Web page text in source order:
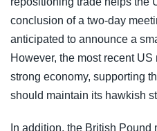
conclusion of a two-day
anticipated to announce a
However, the most recent
strong economy, supporting
should maintain its hawkish
In addition, the British